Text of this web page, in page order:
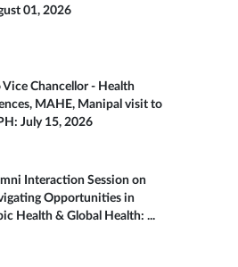
01, 2026
Vice Chancellor - Health
MAHE, Manipal visit to
July 15, 2026
Interaction Session on
Opportunities in
Health & Global Health: ...